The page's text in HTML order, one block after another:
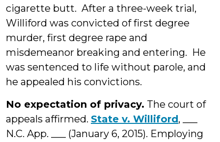
cigarette butt. After a three-week trial,
Williford was convicted of first degree
murder, first degree rape and
misdemeanor breaking and entering. He
was sentenced to life without parole, and
he appealed his convictions.
No expectation of privacy. The court of
appeals affirmed. State v. Williford, ___
N.C. App. ___ (January 6, 2015). Employing